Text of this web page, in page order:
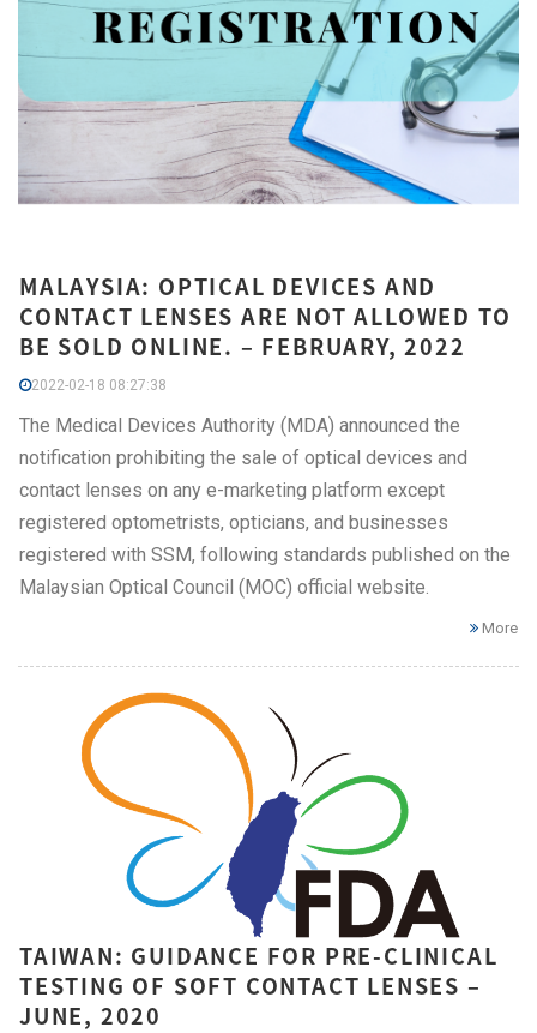
MALAYSIA: OPTICAL DEVICES AND
CONTACT LENSES ARE NOT ALLOWED TO
BE SOLD ONLINE. – FEBRUARY, 2022
2022-02-18 08:27:38
The Medical Devices Authority (MDA) announced the
notification prohibiting the sale of optical devices and
contact lenses on any e-marketing platform except
registered optometrists, opticians, and businesses
registered with SSM, following standards published on the
Malaysian Optical Council (MOC) official website.
More
TAIWAN: GUIDANCE FOR PRE-CLINICAL
TESTING OF SOFT CONTACT LENSES –
JUNE, 2020